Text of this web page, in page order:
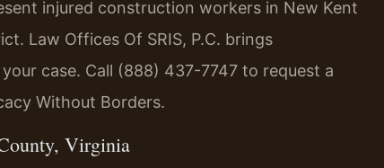
injured construction workers in New Kent
Law Offices Of SRIS, P.C. brings
case. Call (888) 437-7747 to request a
Without Borders.
Virginia